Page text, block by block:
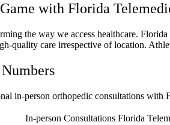
with Florida
the way we access healthcare.
quality care irrespective of location.
in-person orthopedic consultations with
In-person Consultations Florida